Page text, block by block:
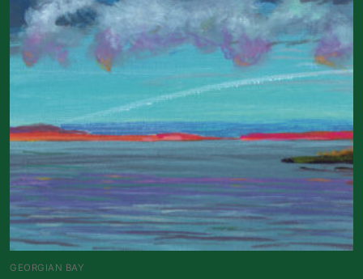
GEORGIAN BAY